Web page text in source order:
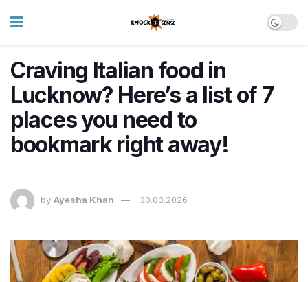
Craving Italian food in
Lucknow? Here’s a list of 7
places you need to
bookmark right away!
by Ayesha Khan 30.03.2026